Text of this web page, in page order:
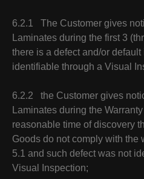
6.2.1 The Customer gives
Laminates during the first 3
there is a defect and/or
identifiable through a Visual
6.2.2 the Customer gives
Laminates during the
reasonable time of discovery
Goods do not comply with the
5.1 and such defect was not
Visual Inspection;